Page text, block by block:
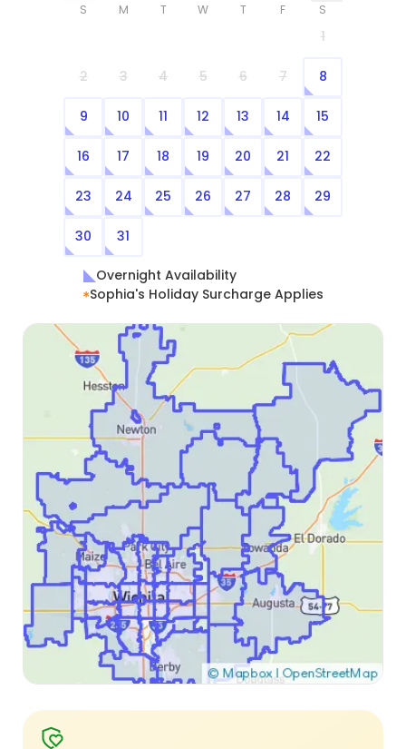
S M T W T F S
1
2 3 4 5 6 7 8
9 10 11 12 13 14 15
16 17 18 19 20 21 22
23 24 25 26 27 28 29
30 31
Overnight Availability
Sophia's Holiday Surcharge Applies